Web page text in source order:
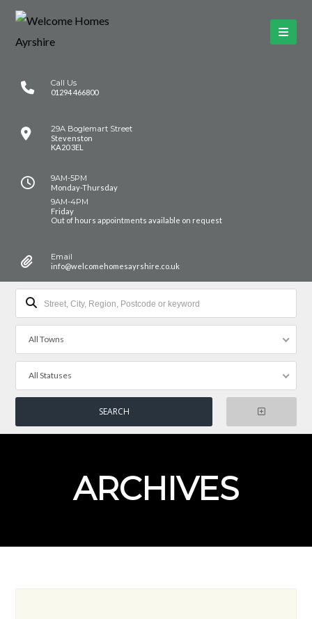
Call Us
01294 466800
29A Boglemart Street
Stevenston
KA20 3EL
9AM-5PM
Monday-Thursday
9AM-4PM
Friday
Out of hours appointments available on request
Email
info@welcomehomesayrshire.co.uk
All Towns
All Statuses
ARCHIVES